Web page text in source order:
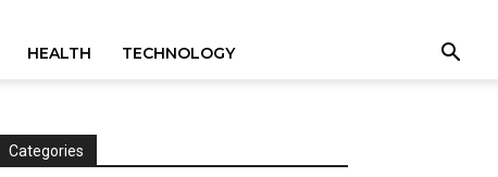
HEALTH TECHNOLOGY
Categories